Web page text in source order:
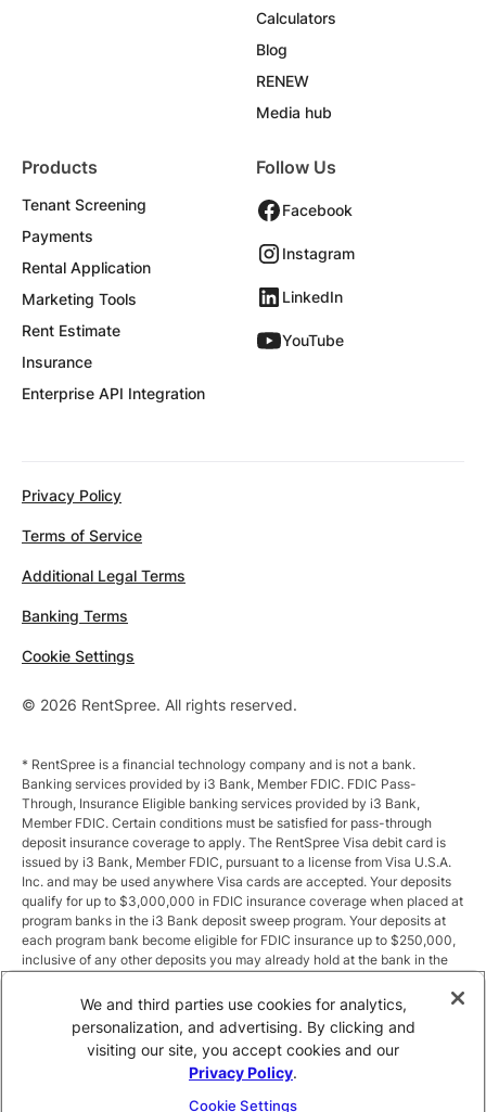
Calculators
Blog
RENEW
Media hub
Products
Tenant Screening
Payments
Rental Application
Marketing Tools
Rent Estimate
Insurance
Enterprise API Integration
Follow Us
Facebook
Instagram
LinkedIn
YouTube
© 2026 RentSpree. All rights reserved.
Privacy Policy
Terms of Service
Additional Legal Terms
Banking Terms
Cookie Settings
* RentSpree is a financial technology company and is not a bank.
Banking services provided by i3 Bank, Member FDIC. FDIC Pass-
Through, Insurance Eligible banking services provided by i3 Bank,
Member FDIC. Certain conditions must be satisfied for pass-through
deposit insurance coverage to apply. The RentSpree Visa debit card is
issued by i3 Bank, Member FDIC, pursuant to a license from Visa U.S.A.
Inc. and may be used anywhere Visa cards are accepted. Your deposits
qualify for up to $3,000,000 in FDIC insurance coverage when placed at
program banks in the i3 Bank deposit sweep program. Your deposits at
each program bank become eligible for FDIC insurance up to $250,000,
inclusive of any other deposits you may already hold at the bank in the
the sweep program at https://i3.bank/sweepdisclosure/and a list of
program banks at https://i3.bank/programbanks/. Pass-through
insurance coverage is subject to conditions.
** Annual Percentage Yield (APY) is variable and subject to change after
We and third parties use cookies for analytics,
personalization, and advertising. By clicking and
visiting our site, you accept cookies and our
Privacy Policy.
Cookie Settings